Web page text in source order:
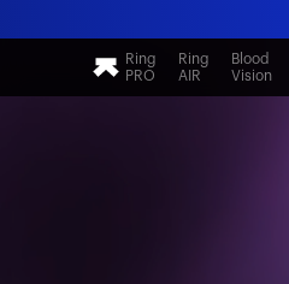
Ring
PRO
Ring
AIR
Blood
Vision